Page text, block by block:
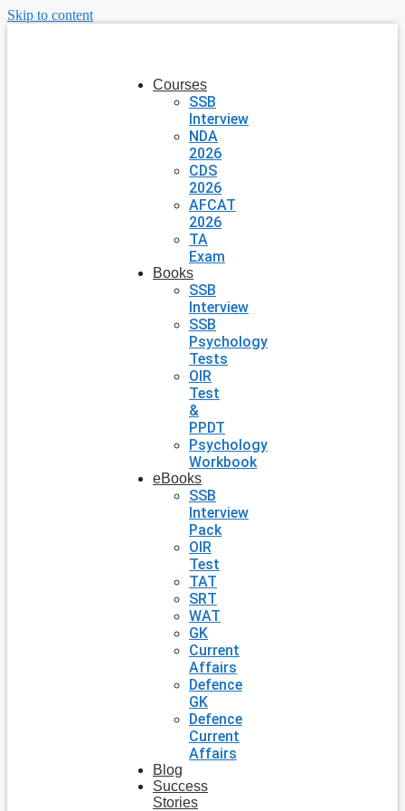
Skip to content
Courses
SSB
Interview
NDA
2026
CDS
2026
AFCAT
2026
TA
Exam
Books
SSB
Interview
SSB
Psychology
Tests
OIR
Test
&
PPDT
Psychology
Workbook
eBooks
SSB
Interview
Pack
OIR
Test
TAT
SRT
WAT
GK
Current
Affairs
Defence
GK
Defence
Current
Affairs
Blog
Success
Stories